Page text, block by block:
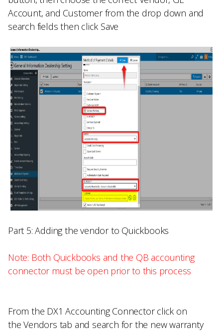
Account, and Customerfrom the drop down and
search fields then click Save
Part 5: Adding the vendor to Quickbooks
Note: Both Quickbooks and the QB accounting
connector must be open prior to this process
From the DX1 Accounting Connectorclick on
theVendors tab and search for the new warranty